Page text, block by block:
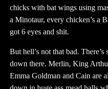
chicks with bat wings using
a Minotaur, every chicken’s a
got 6 eyes and shit.
But hell’s not that bad.
down there. Merlin, King
Emma Goldman and Cain are